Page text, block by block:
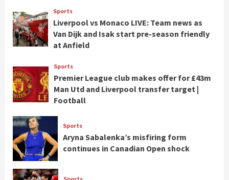
Sports
Liverpool vs Monaco LIVE: Team news as
Van Dijk and Isak start pre-season friendly
at Anfield
Sports
Premier League club makes offer for £43m
Man Utd and Liverpool transfer target |
Football
Sports
Aryna Sabalenka’s misfiring form
continues in Canadian Open shock